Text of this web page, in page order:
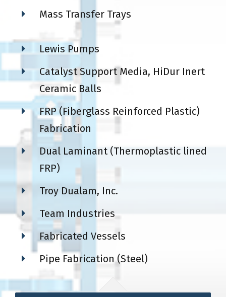
Mass Transfer Trays
Lewis Pumps
Catalyst Support Media, HiDur Inert
Ceramic Balls
FRP (Fiberglass Reinforced Plastic)
Fabrication
Dual Laminant (Thermoplastic lined
FRP)
Troy Dualam, Inc.
Team Industries
Fabricated Vessels
Pipe Fabrication (Steel)